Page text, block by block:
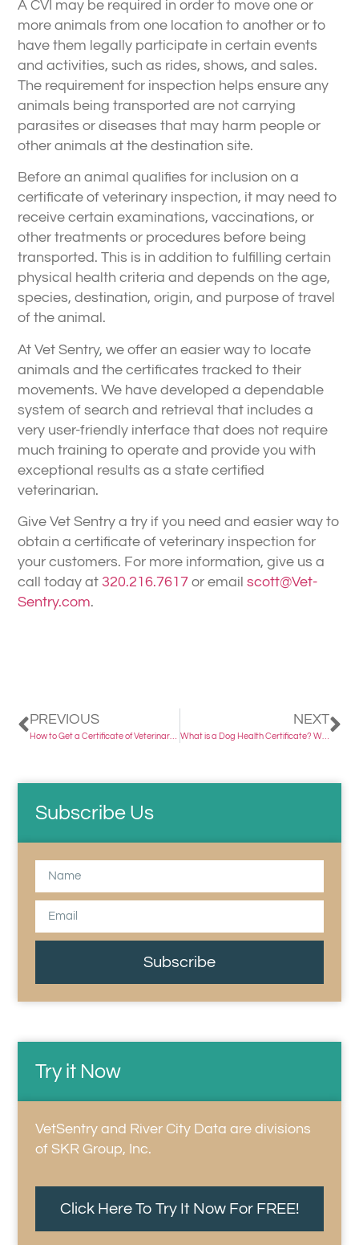
Subscribe Us
Subscribe
Try it Now
VetSentry and River City Data are divisions
of SKR Group, Inc.
Click Here To Try It Now For FREE!
A CVI may be required in order to move one or
more animals from one location to another or to
have them legally participate in certain events
and activities, such as rides, shows, and sales.
The requirement for inspection helps ensure any
animals being transported are not carrying
parasites or diseases that may harm people or
other animals at the destination site.
Before an animal qualifies for inclusion on a
certificate of veterinary inspection, it may need to
receive certain examinations, vaccinations, or
other treatments or procedures before being
transported. This is in addition to fulfilling certain
physical health criteria and depends on the age,
species, destination, origin, and purpose of travel
of the animal.
At Vet Sentry, we offer an easier way to locate
animals and the certificates tracked to their
movements. We have developed a dependable
system of search and retrieval that includes a
very user-friendly interface that does not require
much training to operate and provide you with
exceptional results as a state certified
veterinarian.
Give Vet Sentry a try if you need and easier way to
obtain a certificate of veterinary inspection for
your customers. For more information, give us a
call today at 320.216.7617 or email scott@Vet-
Sentry.com.
PREVIOUS NEXT
What is a Dog Health Certificate? Why is it Important?